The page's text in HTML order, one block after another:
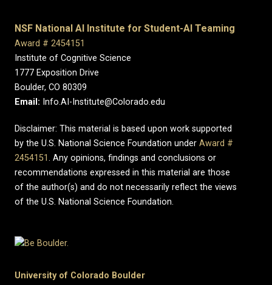
NSF National AI Institute for Student-AI Teaming
Award # 2454151
Institute of Cognitive Science
1777 Exposition Drive
Boulder, CO 80309
Email: Info.AI-Institute@Colorado.edu
Disclaimer: This material is based upon work supported
by the U.S. National Science Foundation under Award #
2454151. Any opinions, findings and conclusions or
recommendations expressed in this material are those
of the author(s) and do not necessarily reflect the views
of the U.S. National Science Foundation.
University of Colorado Boulder